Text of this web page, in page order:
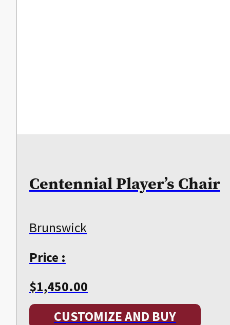
Centennial Player’s Chair
Brunswick
Price :
$1,450.00
CUSTOMIZE AND BUY